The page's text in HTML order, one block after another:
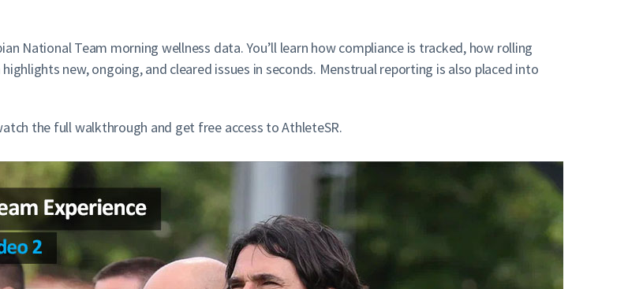
National Team morning wellness data. You’ll learn how compliance is tracked, how rolling
new, ongoing, and cleared issues in seconds. Menstrual reporting is also placed into
the full walkthrough and get free access to AthleteSR.